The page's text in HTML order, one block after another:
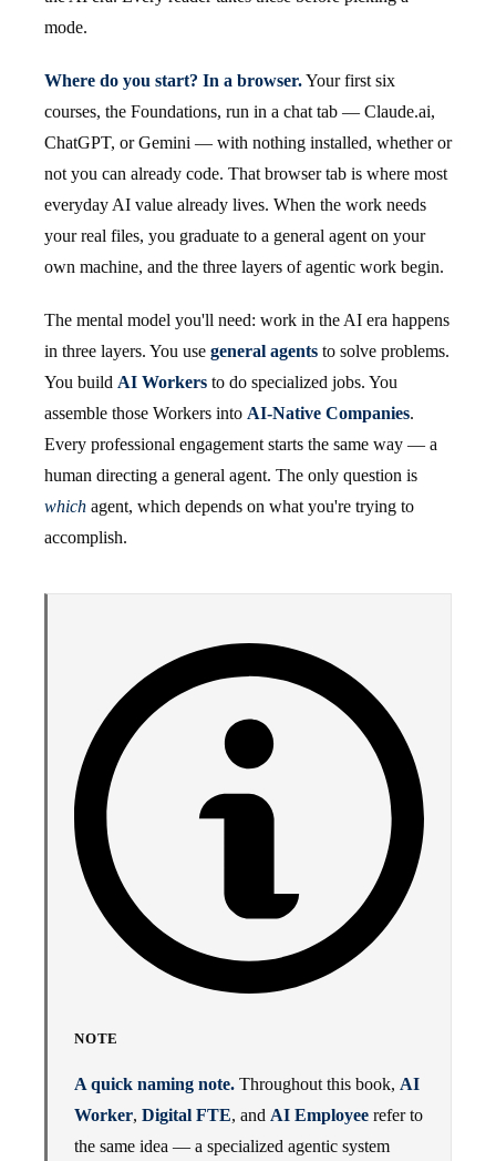
mode.
Where do you start? In a browser.Your first six
courses, the Foundations, run in a chat tab — Claude.ai,
ChatGPT, or Gemini — with nothing installed, whether or
not you can already code. That browser tab is where most
everyday AI value already lives. When the work needs
your real files, you graduate to a general agent on your
own machine, and the three layers of agentic work begin.
The mental model you'll need: work in the AI era happens
in three layers. You use general agents to solve problems.
You build AI Workers to do specialized jobs. You
assemble those Workers into AI-Native Companies.
Every professional engagement starts the same way — a
human directing a general agent. The only question is
which agent, which depends on what you're trying to
accomplish.
NOTE
A quick naming note. Throughout this book, AI
Worker, Digital FTE, and AI Employee refer to
the same idea — a specialized agentic system